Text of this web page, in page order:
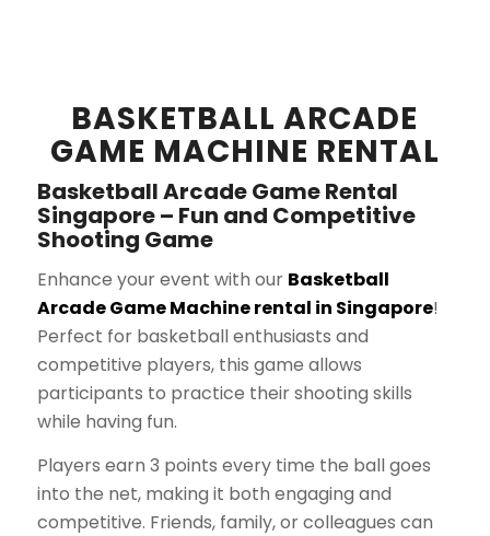
BASKETBALL ARCADE
GAME MACHINE RENTAL
Basketball Arcade Game Rental
Singapore – Fun and Competitive
Shooting Game
Enhance your event with our Basketball
Arcade Game Machine rental in Singapore!
Perfect for basketball enthusiasts and
competitive players, this game allows
participants to practice their shooting skills
while having fun.
Players earn 3 points every time the ball goes
into the net, making it both engaging and
competitive. Friends, family, or colleagues can